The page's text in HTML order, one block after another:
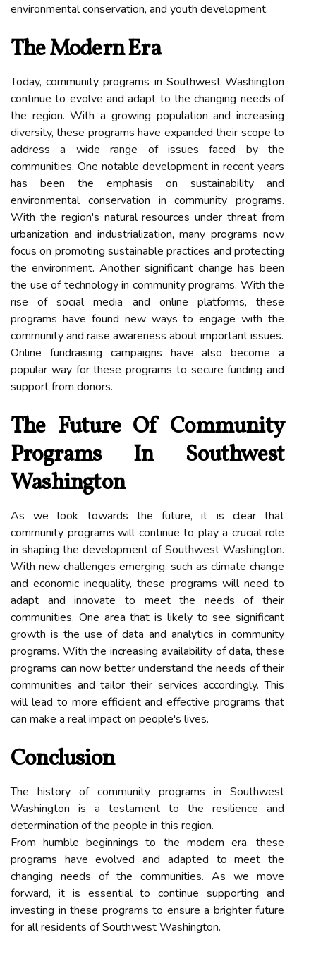
environmental conservation, and youth development.
The Modern Era
Today, community programs in Southwest Washington
continue to evolve and adapt to the changing needs of
the region. With a growing population and increasing
diversity, these programs have expanded their scope to
address a wide range of issues faced by the
communities. One notable development in recent years
has been the emphasis on sustainability and
environmental conservation in community programs.
With the region's natural resources under threat from
urbanization and industrialization, many programs now
focus on promoting sustainable practices and protecting
the environment. Another significant change has been
the use of technology in community programs. With the
rise of social media and online platforms, these
programs have found new ways to engage with the
community and raise awareness about important issues.
Online fundraising campaigns have also become a
popular way for these programs to secure funding and
support from donors.
The Future Of Community
Programs In Southwest
Washington
As we look towards the future, it is clear that
community programs will continue to play a crucial role
in shaping the development of Southwest Washington.
With new challenges emerging, such as climate change
and economic inequality, these programs will need to
adapt and innovate to meet the needs of their
communities. One area that is likely to see significant
growth is the use of data and analytics in community
programs. With the increasing availability of data, these
programs can now better understand the needs of their
communities and tailor their services accordingly. This
will lead to more efficient and effective programs that
can make a real impact on people's lives.
Conclusion
The history of community programs in Southwest
Washington is a testament to the resilience and
determination of the people in this region.
From humble beginnings to the modern era, these
programs have evolved and adapted to meet the
changing needs of the communities. As we move
forward, it is essential to continue supporting and
investing in these programs to ensure a brighter future
for all residents of Southwest Washington.